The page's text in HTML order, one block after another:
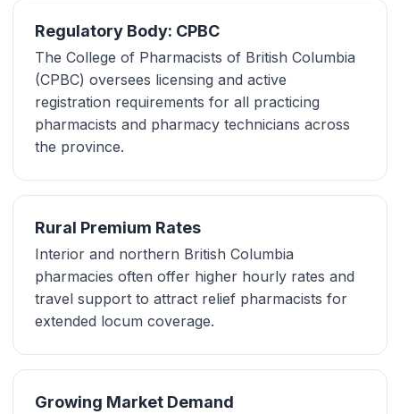
Regulatory Body: CPBC
The College of Pharmacists of British Columbia
(CPBC) oversees licensing and active
registration requirements for all practicing
pharmacists and pharmacy technicians across
the province.
Rural Premium Rates
Interior and northern British Columbia
pharmacies often offer higher hourly rates and
travel support to attract relief pharmacists for
extended locum coverage.
Growing Market Demand